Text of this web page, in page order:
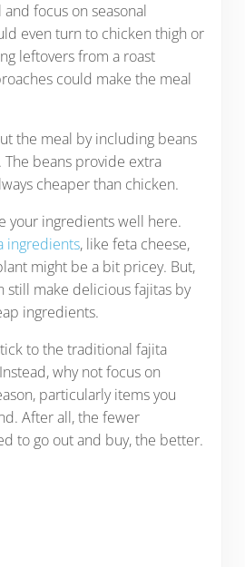
and focus on seasonal
even turn to chicken thigh or
leftovers from a roast
could make the meal
the meal by including beans
beans provide extra
cheaper than chicken.
your ingredients well here.
ingredients, like feta cheese,
might be a bit pricey. But,
still make delicious fajitas by
ingredients.
to the traditional fajita
why not focus on
particularly items you
After all, the fewer
to go out and buy, the better.